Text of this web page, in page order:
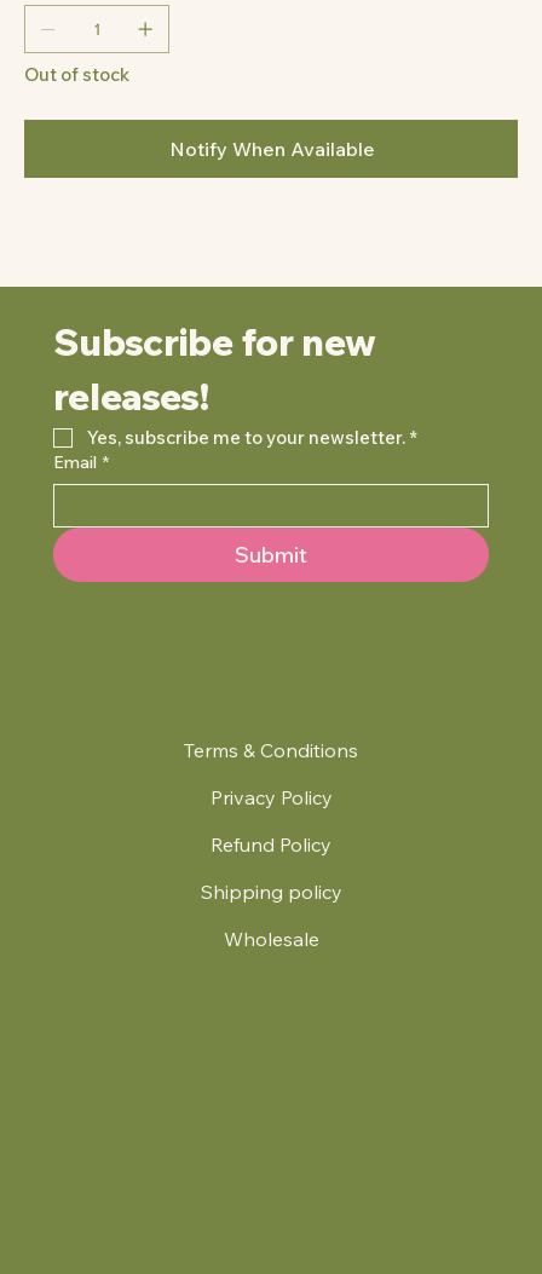
Out of stock
Notify When Available
Terms & Conditions
Privacy Policy
Refund Policy
Shipping policy
Wholesale
Subscribe for new
releases!
Yes, subscribe me to your newsletter. *
Email *
Submit